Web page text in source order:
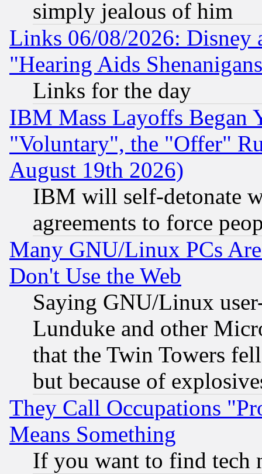
simply jealous of him
Links 06/08/2026: Disney
"Hearing Aids
Links for the day
IBM Mass Layoffs Began
"Voluntary", the "Offer"
August 19th 2026)
IBM will self-detonate
agreements to force
Many GNU/Linux PCs
Don't Use the Web
Saying GNU/Linux
Lunduke and other
that the Twin Towers
but because of
They Call Occupations
Means Something
If you want to find tech